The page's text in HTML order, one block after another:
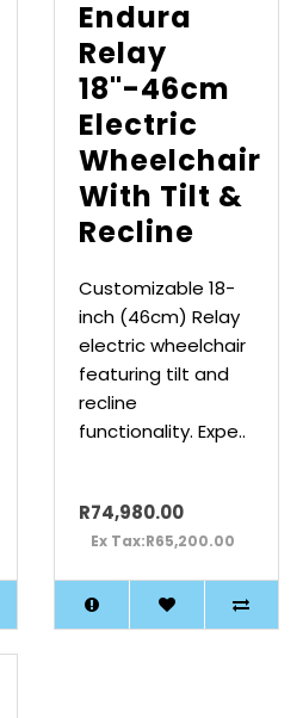
Endura
Relay
18"-46cm
Electric
Wheelchair
With Tilt &
Recline
Customizable 18-
inch (46cm) Relay
electric wheelchair
featuring tilt and
recline
functionality. Expe..
R74,980.00
Ex Tax:R65,200.00